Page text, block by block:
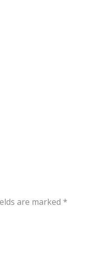
are marked *